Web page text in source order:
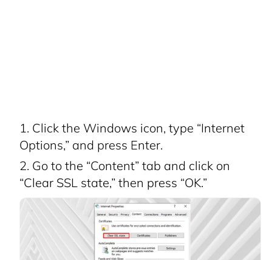
Click the Windows icon, type “Internet
Options,” and press Enter.
Go to the “Content” tab and click on
“Clear SSL state,” then press “OK.”